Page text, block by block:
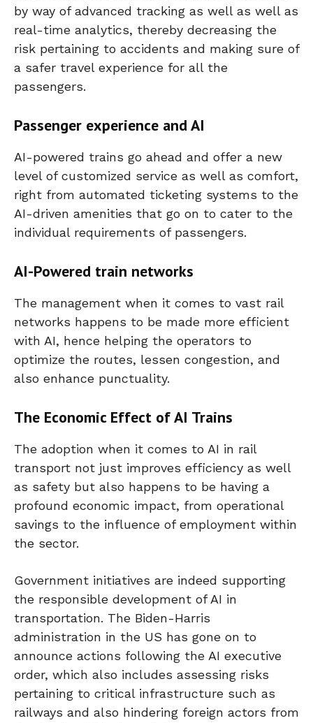
by way of advanced tracking as well as well as
real-time analytics, thereby decreasing the
risk pertaining to accidents and making sure of
a safer travel experience for all the
passengers.
Passenger experience and AI
AI-powered trains go ahead and offer a new
level of customized service as well as comfort,
right from automated ticketing systems to the
AI-driven amenities that go on to cater to the
individual requirements of passengers.
AI-Powered train networks
The management when it comes to vast rail
networks happens to be made more efficient
with AI, hence helping the operators to
optimize the routes, lessen congestion, and
also enhance punctuality.
The Economic Effect of AI Trains
The adoption when it comes to AI in rail
transport not just improves efficiency as well
as safety but also happens to be having a
profound economic impact, from operational
savings to the influence of employment within
the sector.
Government initiatives are indeed supporting
the responsible development of AI in
transportation. The Biden-Harris
administration in the US has gone on to
announce actions following the AI executive
order, which also includes assessing risks
pertaining to critical infrastructure such as
railways and also hindering foreign actors from